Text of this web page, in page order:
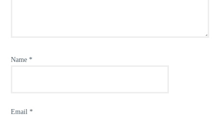
Name *
Email *